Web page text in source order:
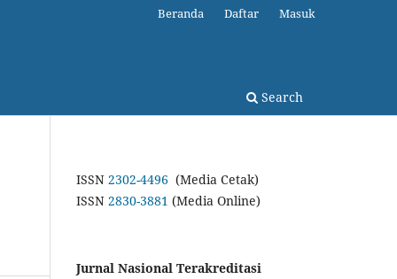
Search
Beranda Daftar Masuk
ISSN 2302-4496 (Media Cetak)
ISSN 2830-3881 (Media Online)
Jurnal Nasional Terakreditasi